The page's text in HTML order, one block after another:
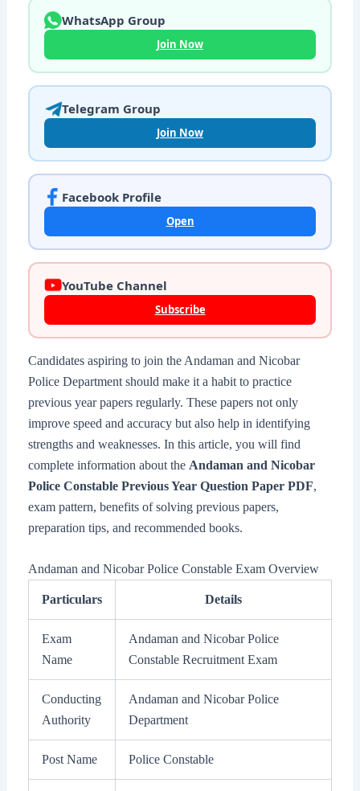
WhatsApp Group
Join Now
Telegram Group
Join Now
Facebook Profile
Open
YouTube Channel
Subscribe
Candidates aspiring to join the Andaman and Nicobar
Police Department should make it a habit to practice
previous year papers regularly. These papers not only
improve speed and accuracy but also help in identifying
strengths and weaknesses. In this article, you will find
complete information about the Andaman and Nicobar
Police Constable Previous Year Question Paper PDF,
exam pattern, benefits of solving previous papers,
preparation tips, and recommended books.
Andaman and Nicobar Police Constable Exam Overview
Particulars Details
Exam
Name
Andaman and Nicobar Police
Constable Recruitment Exam
Conducting
Authority
Andaman and Nicobar Police
Department
Post Name Police Constable